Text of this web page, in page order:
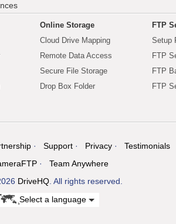
Online Storage
Cloud Drive Mapping
Remote Data Access
Secure File Storage
Drop Box Folder
FTP
Setup
FTP
FTP
FTP
Support Privacy
Testimonials
Team Anywhere
DriveHQ. All rights reserved.
Select a language